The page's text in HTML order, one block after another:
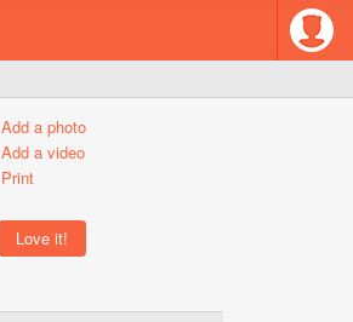
Add a photo
Add a video
Print